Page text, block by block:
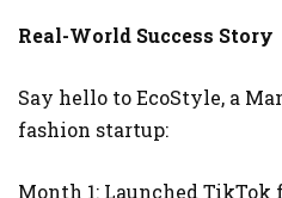
Real-World Success Story
Say hello to EcoStyle, a
fashion startup:
Month 1: Launched TikTok